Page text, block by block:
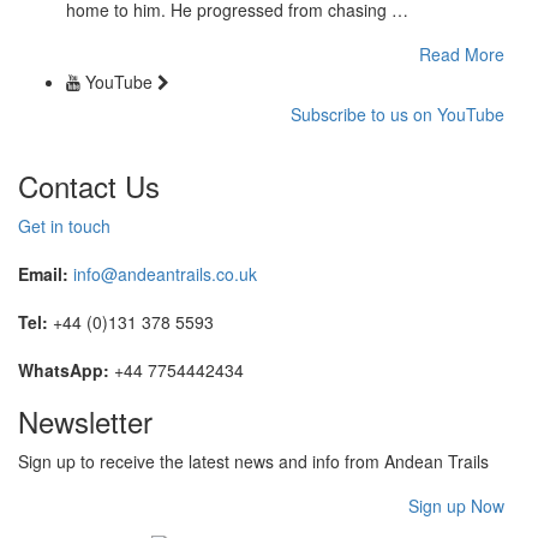
home to him. He progressed from chasing …
Read More
YouTube
Subscribe to us on YouTube
Contact Us
Get in touch
Email: info@andeantrails.co.uk
Tel: +44 (0)131 378 5593
WhatsApp: +44 7754442434
Newsletter
Sign up to receive the latest news and info from Andean Trails
Sign up Now